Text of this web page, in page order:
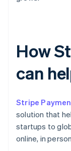
How
can
Stripe
solution that
startups to
online, in